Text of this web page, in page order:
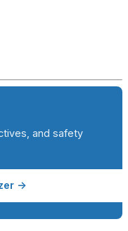
and safety
→